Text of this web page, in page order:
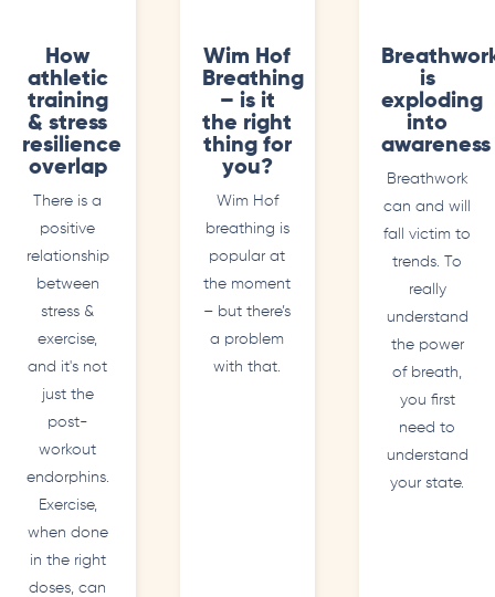
How
athletic
training
& stress
resilience
overlap
There is a
positive
relationship
between
stress &
exercise,
and it's not
just the
post-
workout
endorphins.
Exercise,
when done
in the right
doses, can
Wim Hof
Breathing
– is it
the right
thing for
you?
Wim Hof
breathing is
popular at
the moment
– but there’s
a problem
with that.
is
exploding
into
awareness
Breathwork
can and will
fall victim to
trends. To
really
understand
the power
of breath,
you first
need to
understand
your state.